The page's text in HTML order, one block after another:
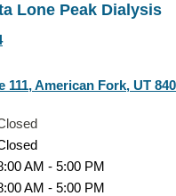
Lone Peak Dialysis
111, American Fork, UT
AM - 5:00 PM
AM - 5:00 PM